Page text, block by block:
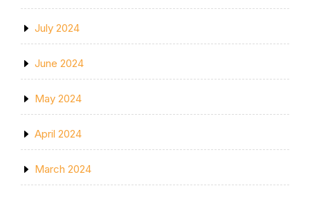
July 2024
June 2024
May 2024
April 2024
March 2024